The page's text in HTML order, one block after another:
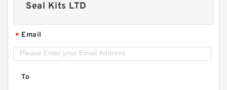
Seal Kits LTD
* Email
To